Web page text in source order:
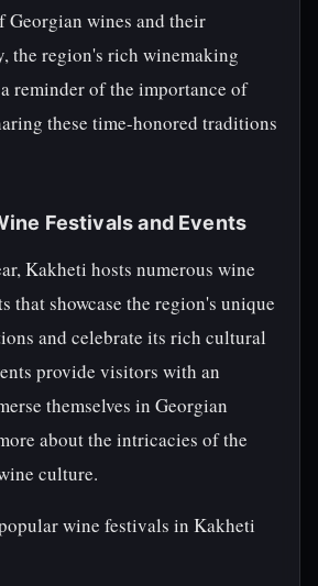
Georgian wines and their
the region's rich winemaking
reminder of the importance of
these time-honored traditions
Festivals and Events
Kakheti hosts numerous wine
that showcase the region's unique
and celebrate its rich cultural
provide visitors with an
themselves in Georgian
about the intricacies of the
culture.
wine festivals in Kakheti